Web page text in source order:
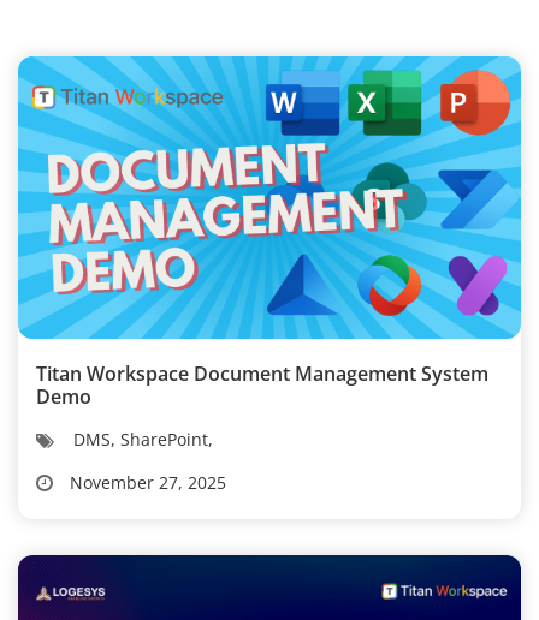
Titan Workspace Document Management System
Demo
DMS, SharePoint,
November 27, 2025